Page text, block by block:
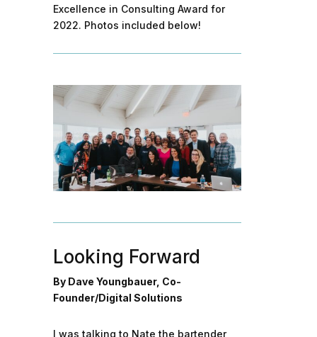
Excellence in Consulting Award for
2022. Photos included below!
Looking Forward
By Dave Youngbauer, Co-
Founder/Digital Solutions
I was talking to Nate the bartender